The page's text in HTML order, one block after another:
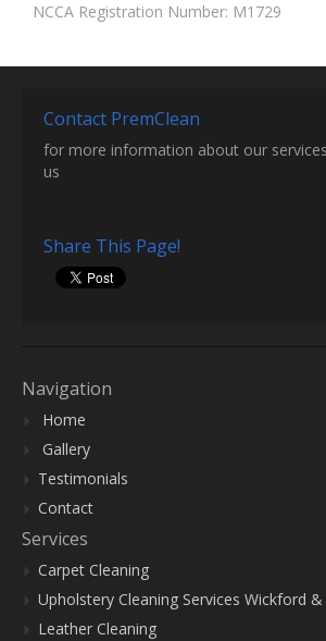
NCCA Registration Number: M1729
Contact PremClean
for more information about our
us
Share This Page!
Navigation
Home
Gallery
Testimonials
Contact
Services
Carpet Cleaning
Upholstery Cleaning Services Wickford &
Leather Cleaning